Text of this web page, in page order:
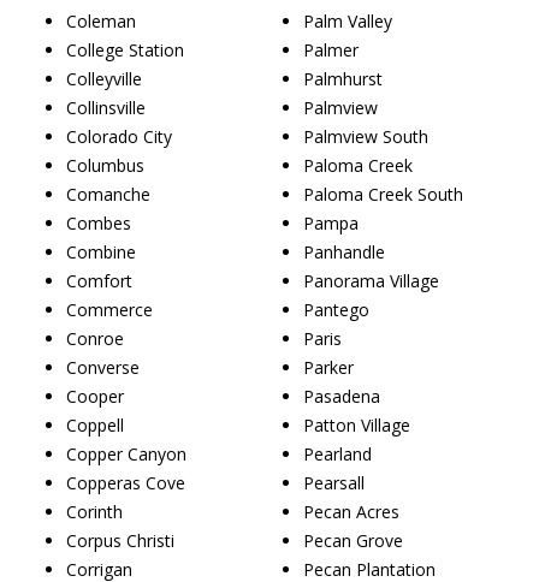
Coleman
College Station
Colleyville
Collinsville
Colorado City
Columbus
Comanche
Combes
Combine
Comfort
Commerce
Conroe
Converse
Cooper
Coppell
Copper Canyon
Copperas Cove
Corinth
Corpus Christi
Corrigan
Palm Valley
Palmer
Palmhurst
Palmview
Palmview South
Paloma Creek
Paloma Creek South
Pampa
Panhandle
Panorama Village
Pantego
Paris
Parker
Pasadena
Patton Village
Pearland
Pearsall
Pecan Acres
Pecan Grove
Pecan Plantation